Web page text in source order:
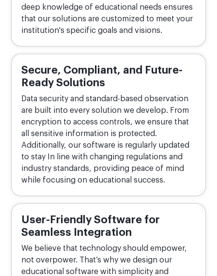
deep knowledge of educational needs ensures
that our solutions are customized to meet your
institution's specific goals and visions.
Secure, Compliant, and Future-
Ready Solutions
Data security and standard-based observation
are built into every solution we develop. From
encryption to access controls, we ensure that
all sensitive information is protected.
Additionally, our software is regularly updated
to stay In line with changing regulations and
industry standards, providing peace of mind
while focusing on educational success.
User-Friendly Software for
Seamless Integration
We believe that technology should empower,
not overpower. That’s why we design our
educational software with simplicity and